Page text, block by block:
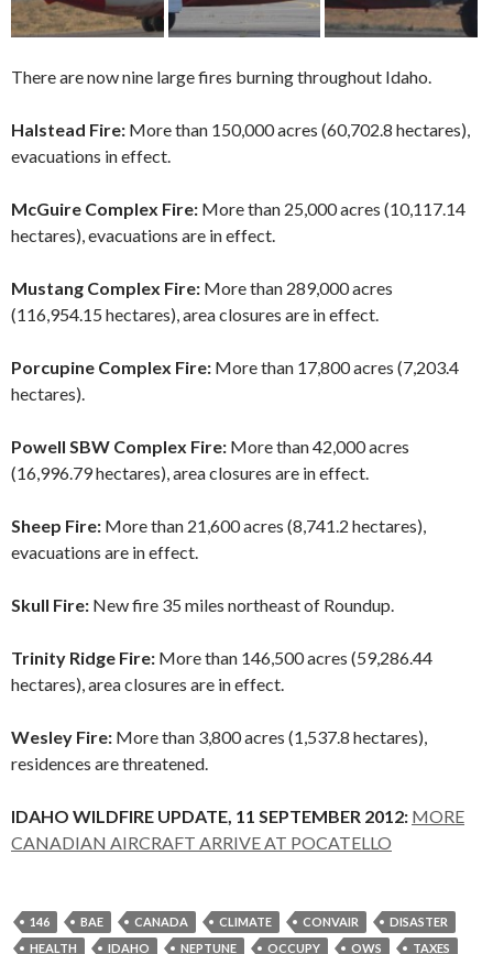
There are now nine large fires burning throughout Idaho.
Halstead Fire: More than 150,000 acres (60,702.8 hectares),
evacuations in effect.
McGuire Complex Fire: More than 25,000 acres (10,117.14
hectares), evacuations are in effect.
Mustang Complex Fire: More than 289,000 acres
(116,954.15 hectares), area closures are in effect.
Porcupine Complex Fire: More than 17,800 acres (7,203.4
hectares).
Powell SBW Complex Fire: More than 42,000 acres
(16,996.79 hectares), area closures are in effect.
Sheep Fire: More than 21,600 acres (8,741.2 hectares),
evacuations are in effect.
Skull Fire: New fire 35 miles northeast of Roundup.
Trinity Ridge Fire: More than 146,500 acres (59,286.44
hectares), area closures are in effect.
Wesley Fire: More than 3,800 acres (1,537.8 hectares),
residences are threatened.
IDAHO WILDFIRE UPDATE, 11 SEPTEMBER 2012: MORE
CANADIAN AIRCRAFT ARRIVE AT POCATELLO
146 BAE CANADA CLIMATE CONVAIR
DISASTER
HEALTH
IDAHO NEPTUNE OCCUPY OWS TAXES